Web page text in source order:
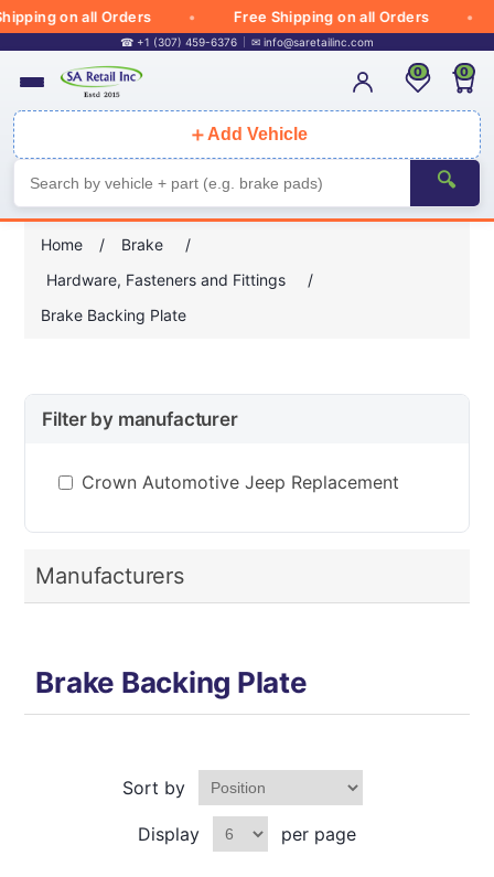
on all Orders Free Shipping on all Orders
☎ +1 (307) 459-6376 ✉ info@saretailinc.com
＋ Add Vehicle
🔍
0 0
Home / Brake
/
Hardware, Fasteners and Fittings
/
Brake Backing Plate
Filter by manufacturer
Crown Automotive Jeep Replacement
Manufacturers
Brake Backing Plate
Sort by
Display per page